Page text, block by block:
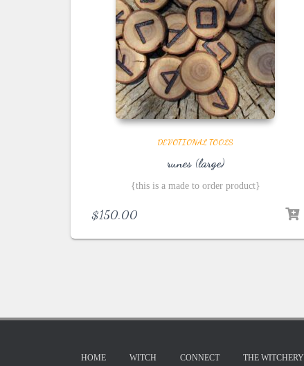
DEVOTIONAL TOOLS
runes (large)
{this is a made to order product}
$150.00
HOME WITCH CONNECT THE WITCHERY